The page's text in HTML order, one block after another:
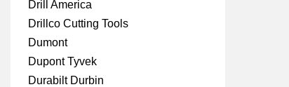
Drill America
Drillco Cutting Tools
Dumont
Dupont Tyvek
Durabilt Durbin